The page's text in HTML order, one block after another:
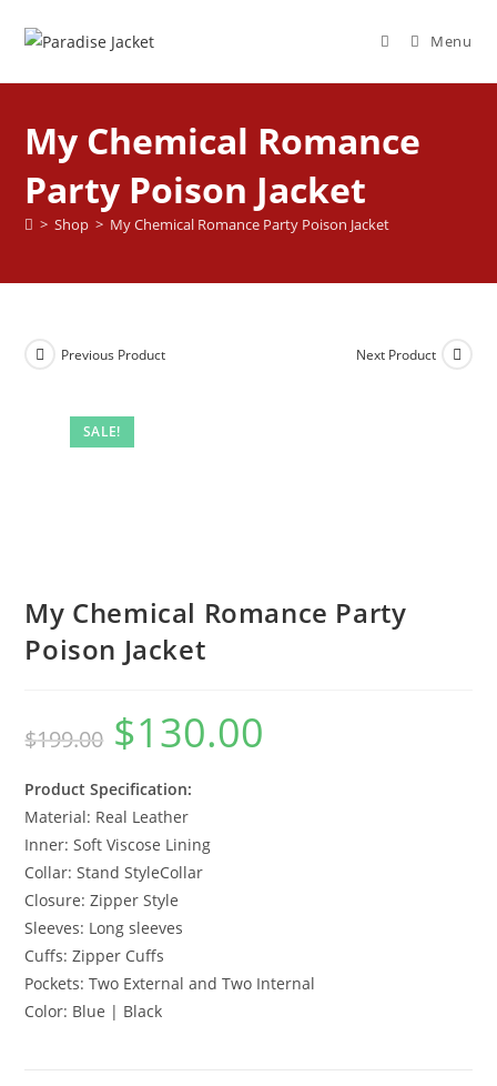
Menu
My Chemical Romance
Party Poison Jacket
> Shop > My Chemical Romance Party Poison Jacket
SALE!
Previous Product Next Product
My Chemical Romance Party
Poison Jacket
$199.00 $130.00
Product Specification:
Material: Real Leather
Inner: Soft Viscose Lining
Collar: Stand StyleCollar
Closure: Zipper Style
Sleeves: Long sleeves
Cuffs: Zipper Cuffs
Pockets: Two External and Two Internal
Color: Blue | Black